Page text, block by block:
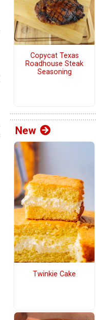
Copycat Texas
Roadhouse Steak
Seasoning
New
Twinkie Cake